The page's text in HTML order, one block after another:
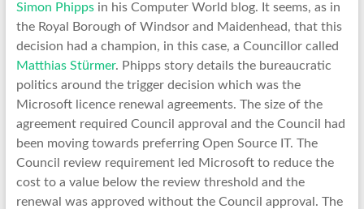
Simon Phippsin his Computer World blog. It seems, as in
the Royal Borough of Windsor and Maidenhead, that this
decision had a champion, in this case, a Councillor called
Matthias Stürmer. Phipps story details the bureaucratic
politics around the trigger decision which was the
Microsoft licence renewal agreements. The size of the
agreement required Council approval and the Council had
been moving towards preferring Open Source IT. The
Council review requirement led Microsoft to reduce the
cost to a value below the review threshold and the
renewal was approved without the Council approval. The